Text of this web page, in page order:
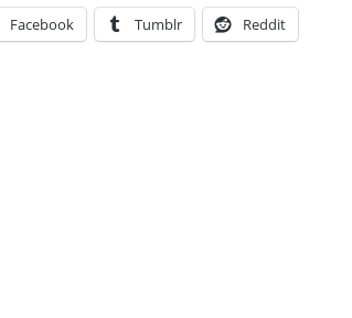
Facebook Tumblr Reddit